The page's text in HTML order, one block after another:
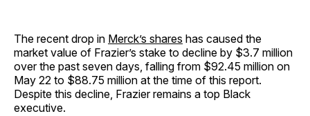
The recent drop in Merck’s shares has caused the
market value of Frazier’s stake to decline by $3.7 million
over the past seven days, falling from $92.45 million on
May 22 to $88.75 million at the time of this report.
Despite this decline, Frazier remains a top Black
executive.